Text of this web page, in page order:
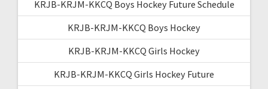
KRJB-KRJM-KKCQ Boys Hockey Future Schedule
KRJB-KRJM-KKCQ Boys Hockey
KRJB-KRJM-KKCQ Girls Hockey
KRJB-KRJM-KKCQ Girls Hockey Future